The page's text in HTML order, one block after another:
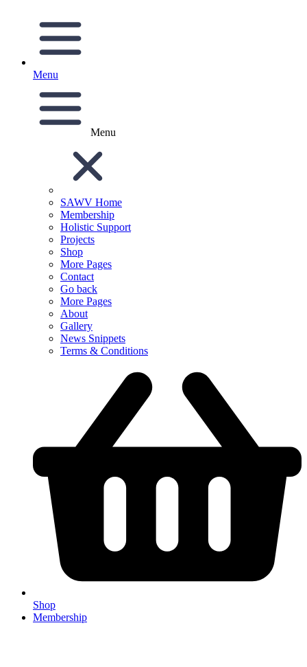
Menu
Menu
SAWV Home
Membership
Holistic Support
Projects
Shop
More Pages
Contact
Go back
More Pages
About
Gallery
News Snippets
Terms & Conditions
Shop
Membership